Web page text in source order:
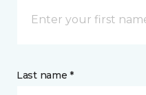
Last name *